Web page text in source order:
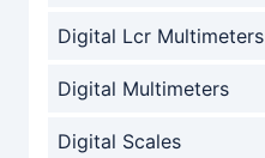
Digital Lcr Multimeters
Digital Multimeters
Digital Scales